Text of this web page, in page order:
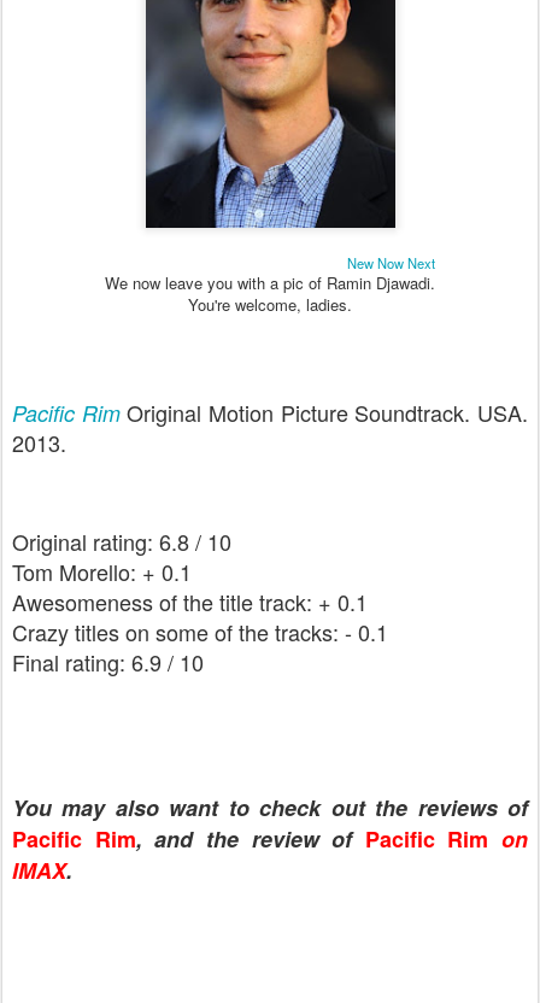
New Now Next
We now leave you with a pic of Ramin Djawadi.
You're welcome, ladies.
Pacific RimOriginal Motion Picture Soundtrack. USA.
2013.
Original rating: 6.8 / 10
Tom Morello: + 0.1
Awesomeness of the title track: + 0.1
Crazy titles on some of the tracks: - 0.1
Final rating: 6.9 / 10
You may also want to check out the reviews of
Pacific Rim, and the review of Pacific Rim on
IMAX.